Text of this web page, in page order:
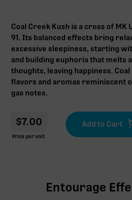
Coal Creek Kush is a cross of MK
91. Its balanced effects bring
excessive sleepiness, starting
and building euphoria that melts
thoughts, leaving happiness.
flavors and aromas reminiscent
gas notes.
$7.00
Price per unit.
Entourage